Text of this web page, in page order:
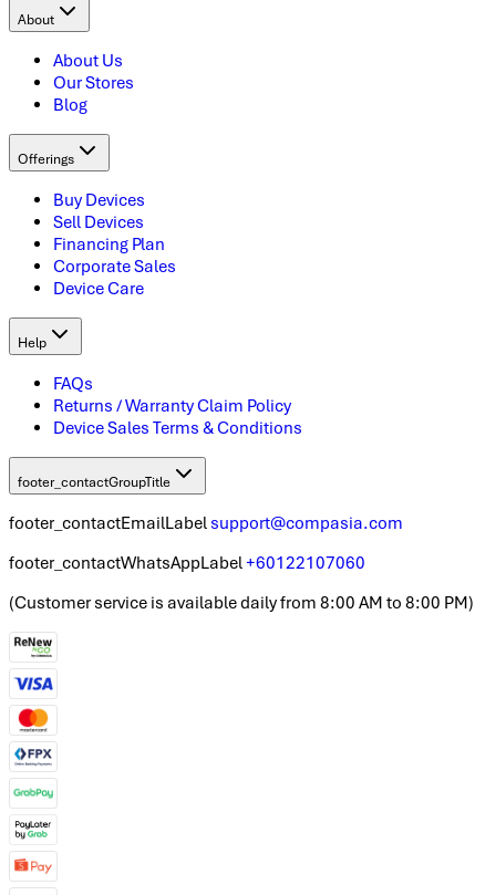
About
About Us
Our Stores
Blog
Offerings
Buy Devices
Sell Devices
Financing Plan
Corporate Sales
Device Care
Help
FAQs
Returns / Warranty Claim Policy
Device Sales Terms & Conditions
footer_contactGroupTitle
footer_contactEmailLabel support@compasia.com
footer_contactWhatsAppLabel+60122107060
(Customer service is available daily from 8:00 AM to 8:00 PM)